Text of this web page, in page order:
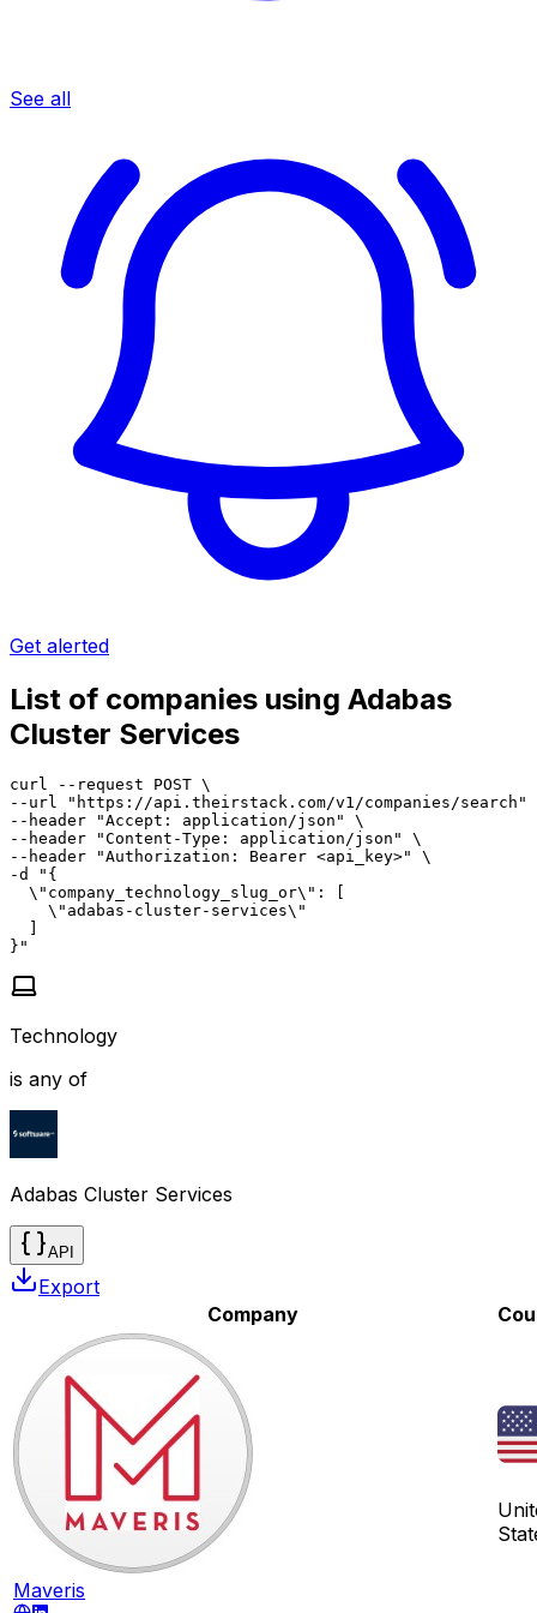
See all
Get alerted
List of companies using Adabas
Cluster Services
curl --request POST \
--url "https://api.theirstack.com/v1/companies/search"
--header "Accept: application/json" \
--header "Content-Type: application/json" \
--header "Authorization: Bearer <api_key>" \
-d "{
  \"company_technology_slug_or\": [
    \"adabas-cluster-services\"
  ]
}"
Technology
is any of
Adabas Cluster Services
API
Export
Company
Maveris